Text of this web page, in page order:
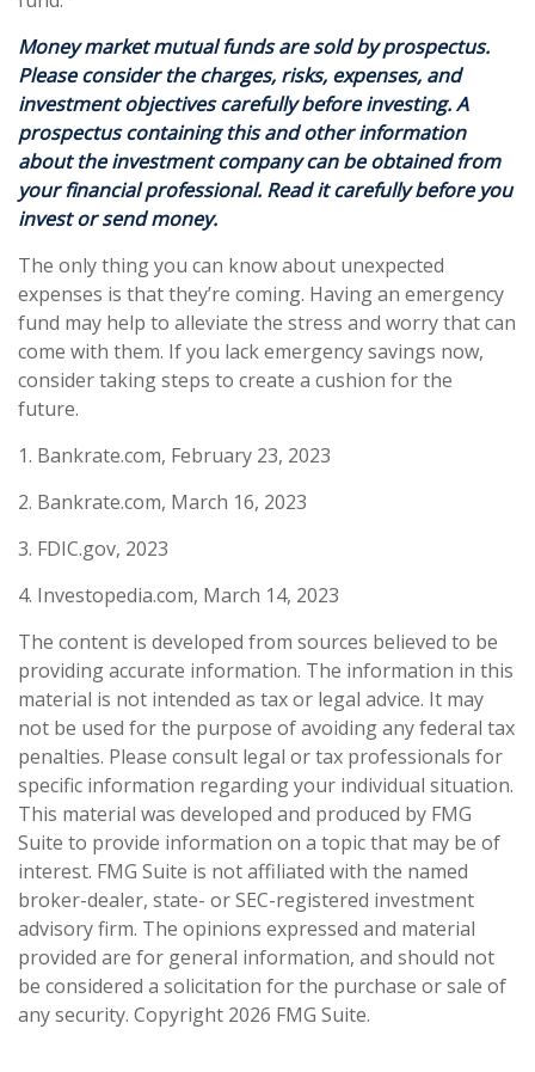
Money market mutual funds are sold by prospectus.
Please consider the charges, risks, expenses, and
investment objectives carefully before investing. A
prospectus containing this and other information
about the investment company can be obtained from
your financial professional. Read it carefully before you
invest or send money.
The only thing you can know about unexpected
expenses is that they’re coming. Having an emergency
fund may help to alleviate the stress and worry that can
come with them. If you lack emergency savings now,
consider taking steps to create a cushion for the
future.
1. Bankrate.com, February 23, 2023
2. Bankrate.com, March 16, 2023
3. FDIC.gov, 2023
4. Investopedia.com, March 14, 2023
The content is developed from sources believed to be
providing accurate information. The information in this
material is not intended as tax or legal advice. It may
not be used for the purpose of avoiding any federal tax
penalties. Please consult legal or tax professionals for
specific information regarding your individual situation.
This material was developed and produced by FMG
Suite to provide information on a topic that may be of
interest. FMG Suite is not affiliated with the named
broker-dealer, state- or SEC-registered investment
advisory firm. The opinions expressed and material
provided are for general information, and should not
be considered a solicitation for the purchase or sale of
any security. Copyright 2026 FMG Suite.